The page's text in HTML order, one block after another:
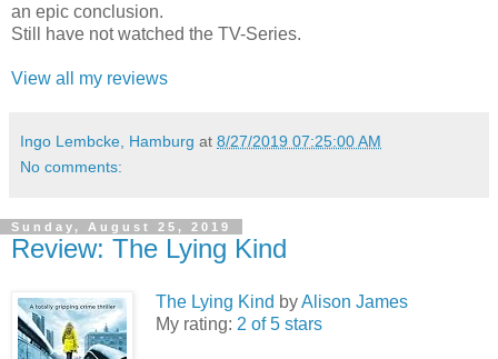
an epic conclusion.
Still have not watched the TV-Series.
View all my reviews
Ingo Lembcke, Hamburg at 8/27/2019 07:25:00 AM
No comments:
Sunday, August 25, 2019
Review: The Lying Kind
The Lying Kind byAlison James
My rating: 2 of 5 stars